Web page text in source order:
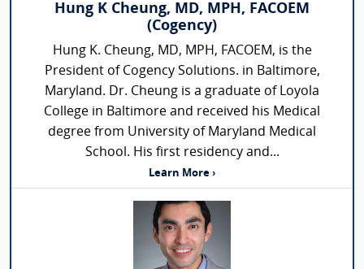
Hung K Cheung, MD, MPH, FACOEM
(Cogency)
Hung K. Cheung, MD, MPH, FACOEM, is the
President of Cogency Solutions. in Baltimore,
Maryland. Dr. Cheung is a graduate of Loyola
College in Baltimore and received his Medical
degree from University of Maryland Medical
School. His first residency and...
Learn More ›